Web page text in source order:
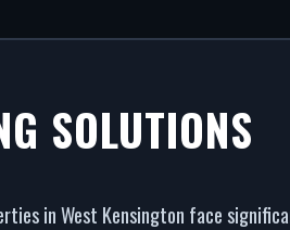
SOLUTIONS
in West Kensington face